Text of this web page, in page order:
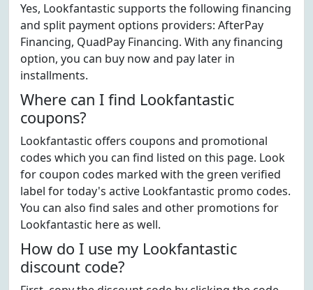
Yes, Lookfantastic supports the following financing
and split payment options providers: AfterPay
Financing, QuadPay Financing. With any financing
option, you can buy now and pay later in
installments.
Where can I find Lookfantastic
coupons?
Lookfantastic offers coupons and promotional
codes which you can find listed on this page. Look
for coupon codes marked with the green verified
label for today's active Lookfantastic promo codes.
You can also find sales and other promotions for
Lookfantastic here as well.
How do I use my Lookfantastic
discount code?